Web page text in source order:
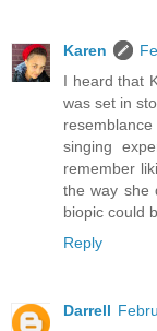
Karen
I heard that
was set in
singing
remember
the way she
biopic could
Reply
Darrell